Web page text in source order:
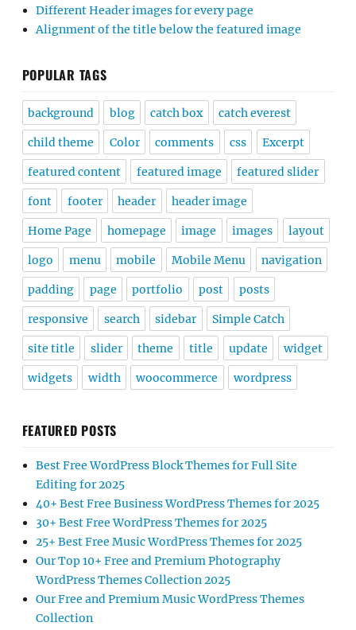
Different Header images for every page
Alignment of the title below the featured image
POPULAR TAGS
background blog catch box catch everest
child theme Color comments css Excerpt
featured content featured image featured slider
font footer header header image
Home Page homepage image images layout
logo menu mobile Mobile Menu navigation
padding page portfolio post posts
responsive search sidebar Simple Catch
site title slider theme title update widget
widgets width woocommerce wordpress
FEATURED POSTS
Best Free WordPress Block Themes for Full Site
Editing for 2025
40+ Best Free Business WordPress Themes for 2025
30+ Best Free WordPress Themes for 2025
25+ Best Free Music WordPress Themes for 2025
Our Top 10+ Free and Premium Photography
WordPress Themes Collection 2025
Our Free and Premium Music WordPress Themes
Collection